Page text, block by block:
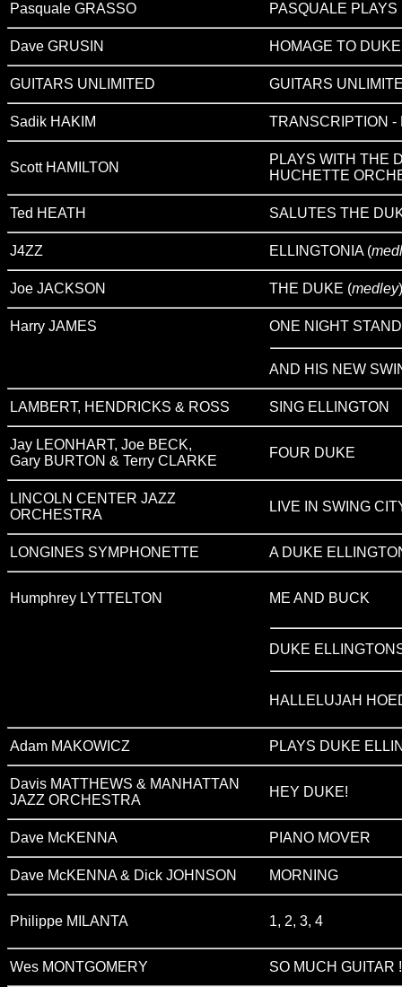
Pasquale GRASSO PASQUALE PLAYS
Dave GRUSIN HOMAGE TO DUKE
GUITARS UNLIMITED GUITARS
Sadik HAKIM TRANSCRIPTION
Scott HAMILTON
PLAYS WITH THE
HUCHETTE
Ted HEATH SALUTES THE
J4ZZ ELLINGTONIA (
Joe JACKSON THE DUKE (medley)
Harry JAMES ONE NIGHT
AND HIS NEW
LAMBERT, HENDRICKS & ROSS SING ELLINGTON
Jay LEONHART, Joe BECK,
Gary BURTON & Terry CLARKE
FOUR DUKE
LINCOLN CENTER JAZZ
ORCHESTRA
LIVE IN SWING
LONGINES SYMPHONETTE A DUKE
Humphrey LYTTELTON ME AND BUCK
DUKE
HALLELUJAH
Adam MAKOWICZ PLAYS DUKE
Davis MATTHEWS & MANHATTAN
JAZZ ORCHESTRA
HEY DUKE!
Dave McKENNA PIANO MOVER
Dave McKENNA & Dick JOHNSON MORNING
Philippe MILANTA 1, 2, 3, 4
Wes MONTGOMERY SO MUCH GUITAR !